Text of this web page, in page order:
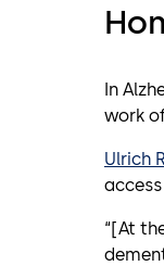
In
work
Ulrich
“[At